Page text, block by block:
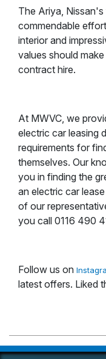
The Ariya,
commendable
interior and
values should
contract hire.
At MWVC, we
electric car leasing
requirements for
themselves. Our
you in finding the
an electric car
of our
you call 0116 490
Follow us on
latest offers. Liked